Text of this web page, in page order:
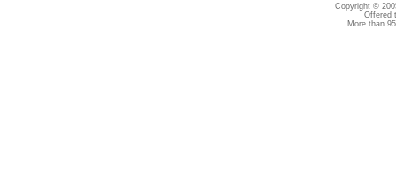
Copyright ©
Offered
More than